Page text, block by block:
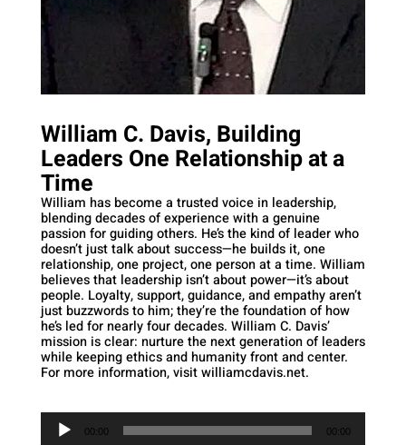
William C. Davis, Building
Leaders One Relationship at a
Time
William has become a trusted voice in leadership,
blending decades of experience with a genuine
passion for guiding others. He’s the kind of leader who
doesn’t just talk about success—he builds it, one
relationship, one project, one person at a time. William
believes that leadership isn’t about power—it’s about
people. Loyalty, support, guidance, and empathy aren’t
just buzzwords to him; they’re the foundation of how
he’s led for nearly four decades. William C. Davis’
mission is clear: nurture the next generation of leaders
while keeping ethics and humanity front and center.
For more information, visit williamcdavis.net.
Audio
Player
00:00 00:00